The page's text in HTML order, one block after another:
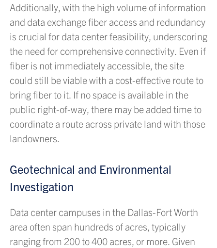
Additionally, with the high volume of information
and data exchange fiber access and redundancy
is crucial for data center feasibility, underscoring
the need for comprehensive connectivity. Even if
fiber is not immediately accessible, the site
could still be viable with a cost-effective route to
bring fiber to it. If no space is available in the
public right-of-way, there may be added time to
coordinate a route across private land with those
landowners.
Geotechnical and Environmental
Investigation
Data center campuses in the Dallas-Fort Worth
area often span hundreds of acres, typically
ranging from 200 to 400 acres, or more. Given